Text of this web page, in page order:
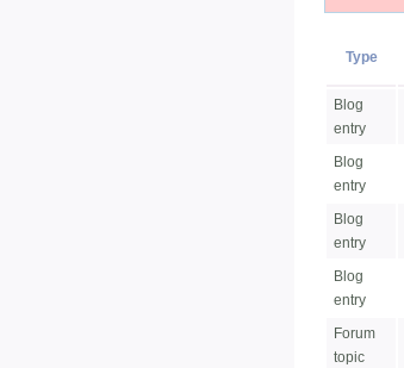
Type
Blog
entry
Blog
entry
Blog
entry
Blog
entry
Forum
topic